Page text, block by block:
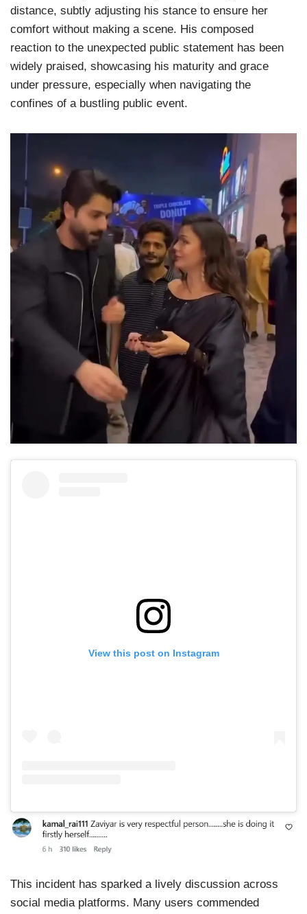
distance, subtly adjusting his stance to ensure her
comfort without making a scene. His composed
reaction to the unexpected public statement has been
widely praised, showcasing his maturity and grace
under pressure, especially when navigating the
confines of a bustling public event.
View this post on Instagram
This incident has sparked a lively discussion across
social media platforms. Many users commended